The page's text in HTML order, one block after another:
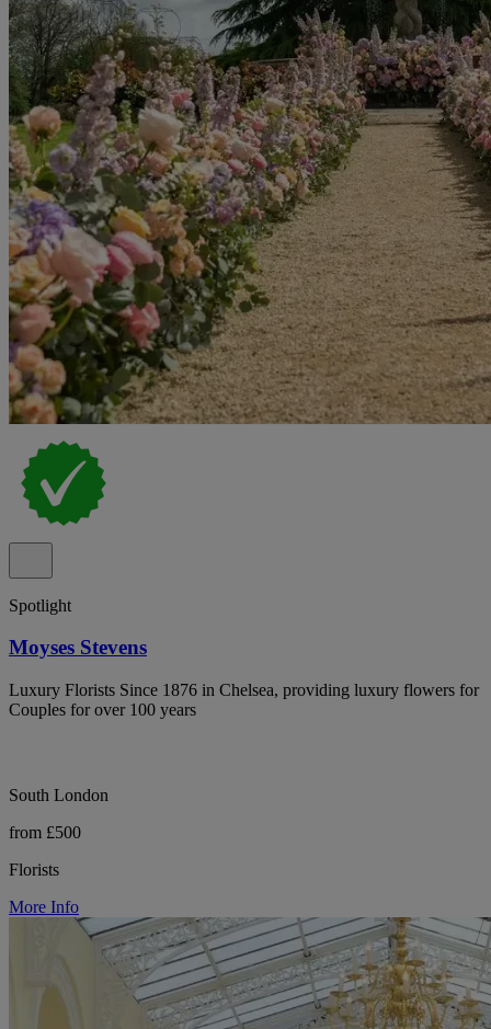
Spotlight
Moyses Stevens
Luxury Florists Since 1876 in Chelsea, providing luxury flowers for
Couples for over 100 years
South London
from £500
Florists
More Info